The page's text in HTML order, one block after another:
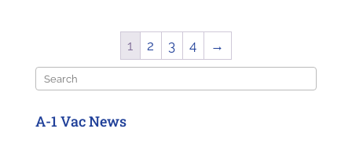
1 2 3 4 →
Search
A-1 Vac News